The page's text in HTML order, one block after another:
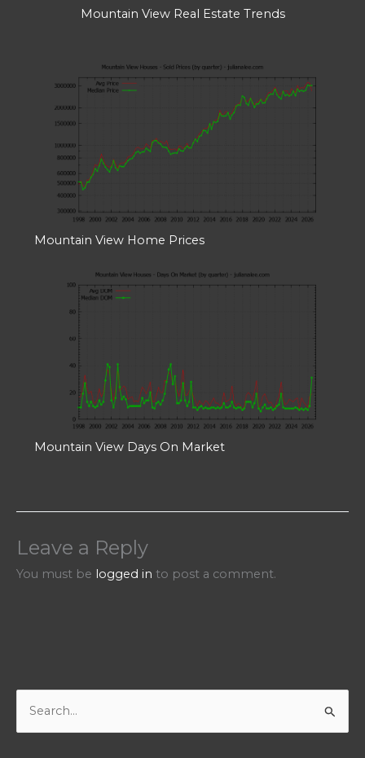
Mountain View Real Estate Trends
Mountain View Home Prices
Mountain View Days On Market
Leave a Reply
You must be logged in to post a comment.